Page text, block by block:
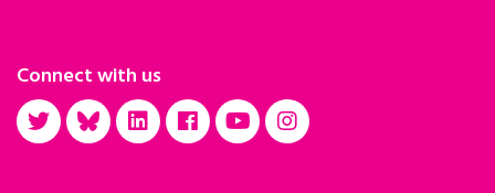
Connect with us